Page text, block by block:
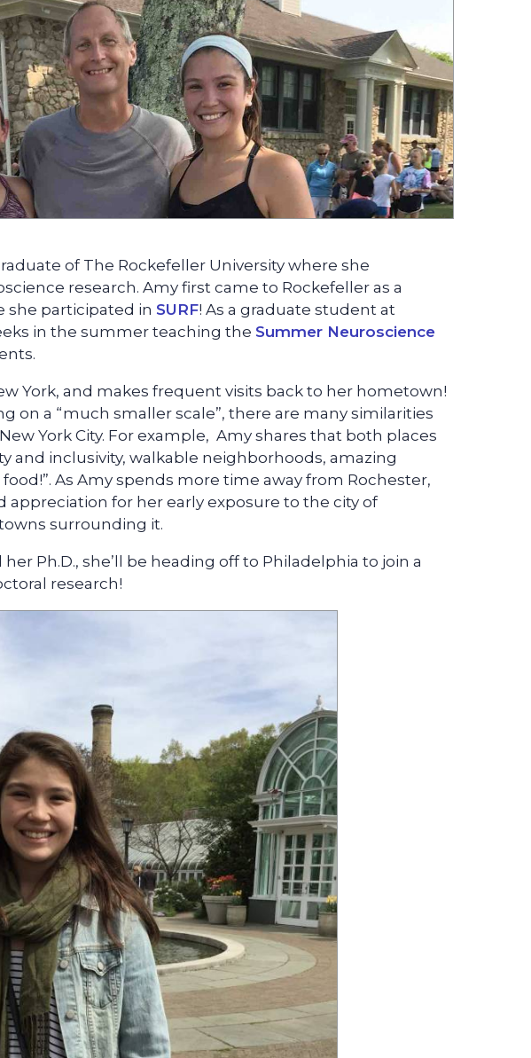
of The Rockefeller University where she
research. Amy first came to Rockefeller as a
she participated in SURF! As a graduate student at
in the summer teaching the Summer Neuroscience
York, and makes frequent visits back to her hometown!
on a “much smaller scale”, there are many similarities
York City. For example, Amy shares that both places
and inclusivity, walkable neighborhoods, amazing
As Amy spends more time away from Rochester,
appreciation for her early exposure to the city of
surrounding it.
Ph.D., she’ll be heading off to Philadelphia to join a
research!